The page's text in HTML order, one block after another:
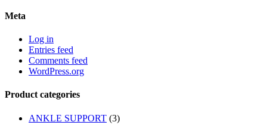
Meta
Log in
Entries feed
Comments feed
WordPress.org
Product categories
ANKLE SUPPORT (3)